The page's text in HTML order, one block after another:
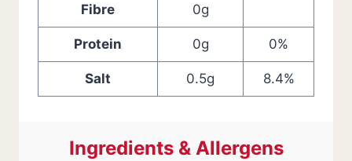
Fibre 0g
Protein 0g 0%
Salt 0.5g 8.4%
Ingredients & Allergens